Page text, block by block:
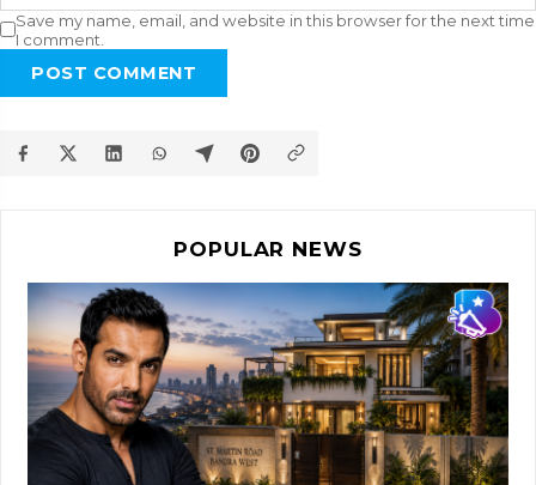
Save my name, email, and website in this browser for the next time
I comment.
POST COMMENT
POPULAR NEWS